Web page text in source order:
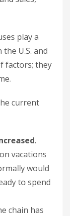
play a
U.S. and
factors; they
current
.
vacations
would
to spend
chain has